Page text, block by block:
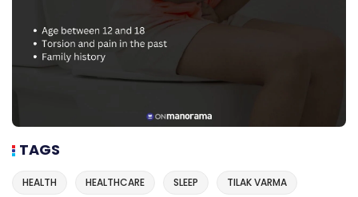
TAGS
HEALTH HEALTHCARE SLEEP TILAK VARMA